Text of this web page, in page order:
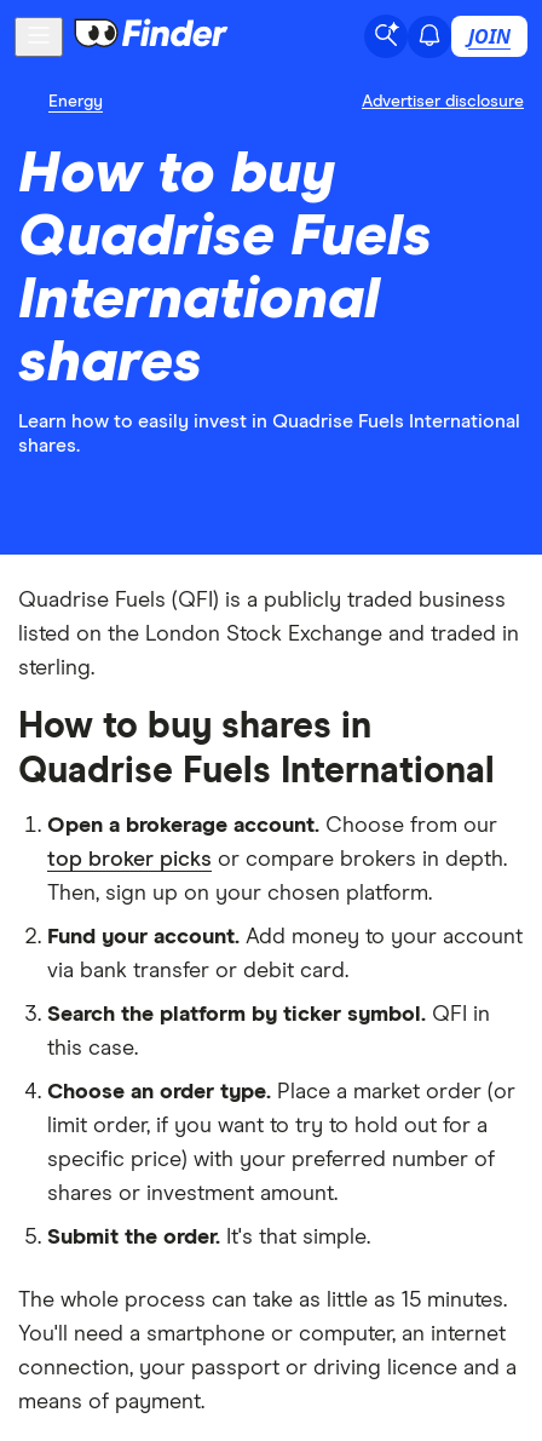
JOIN
Energy Advertiser disclosure
How to buy
Quadrise Fuels
International
shares
Learn how to easily invest in Quadrise Fuels International
shares.
Quadrise Fuels (QFI) is a publicly traded business
listed on the London Stock Exchange and traded in
sterling.
How to buy shares in
Quadrise Fuels International
Open a brokerage account. Choose from our
top broker picks or compare brokers in depth.
Then, sign up on your chosen platform.
Fund your account. Add money to your account
via bank transfer or debit card.
Search the platform by ticker symbol. QFI in
this case.
Choose an order type. Place a market order (or
limit order, if you want to try to hold out for a
specific price) with your preferred number of
shares or investment amount.
Submit the order. It's that simple.
The whole process can take as little as 15 minutes.
You'll need a smartphone or computer, an internet
connection, your passport or driving licence and a
means of payment.